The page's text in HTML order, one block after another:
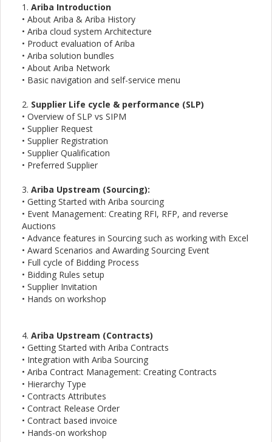
1. Ariba Introduction
• About Ariba & Ariba History
• Ariba cloud system Architecture
• Product evaluation of Ariba
• Ariba solution bundles
• About Ariba Network
• Basic navigation and self-service menu
2. Supplier Life cycle & performance (SLP)
• Overview of SLP vs SIPM
• Supplier Request
• Supplier Registration
• Supplier Qualification
• Preferred Supplier
3. Ariba Upstream (Sourcing):
• Getting Started with Ariba sourcing
• Event Management: Creating RFI, RFP, and reverse
Auctions
• Advance features in Sourcing such as working with Excel
• Award Scenarios and Awarding Sourcing Event
• Full cycle of Bidding Process
• Bidding Rules setup
• Supplier Invitation
• Hands on workshop
4. Ariba Upstream (Contracts)
• Getting Started with Ariba Contracts
• Integration with Ariba Sourcing
• Ariba Contract Management: Creating Contracts
• Hierarchy Type
• Contracts Attributes
• Contract Release Order
• Contract based invoice
• Hands-on workshop